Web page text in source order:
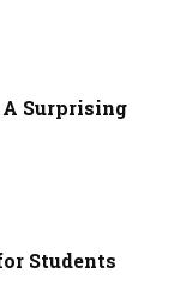
A Surprising
Students